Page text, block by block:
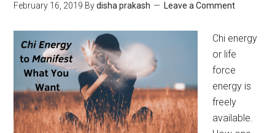
February 16, 2019 Bydisha prakash Leave a Comment
Chi energy
or life
force
energy is
freely
available.